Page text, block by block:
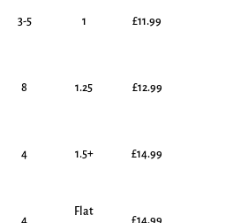
3-5 1 £11.99
8 1.25 £12.99
4 1.5+ £14.99
4
Flat
£14.99